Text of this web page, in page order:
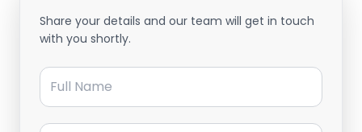
Share your details and our team will get in touch
with you shortly.
Full Name